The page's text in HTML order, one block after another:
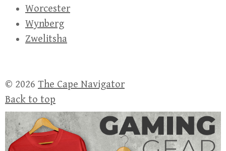
Worcester
Wynberg
Zwelitsha
© 2026 The Cape Navigator
Back to top